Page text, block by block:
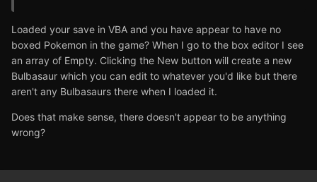
Loaded your save in VBA and you have appear to have no
boxed Pokemon in the game? When I go to the box editor I see
an array of Empty. Clicking the New button will create a new
Bulbasaur which you can edit to whatever you'd like but there
aren't any Bulbasaurs there when I loaded it.
Does that make sense, there doesn't appear to be anything
wrong?